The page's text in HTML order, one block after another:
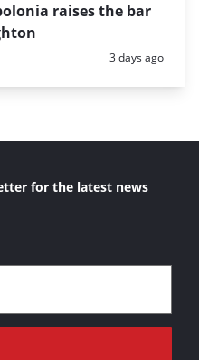
raises the bar
Posted:
3 days ago
for the latest news